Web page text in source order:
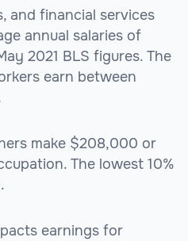
and financial services
annual salaries of
2021 BLS figures. The
earn between
make $208,000 or
The lowest 10%
earnings for